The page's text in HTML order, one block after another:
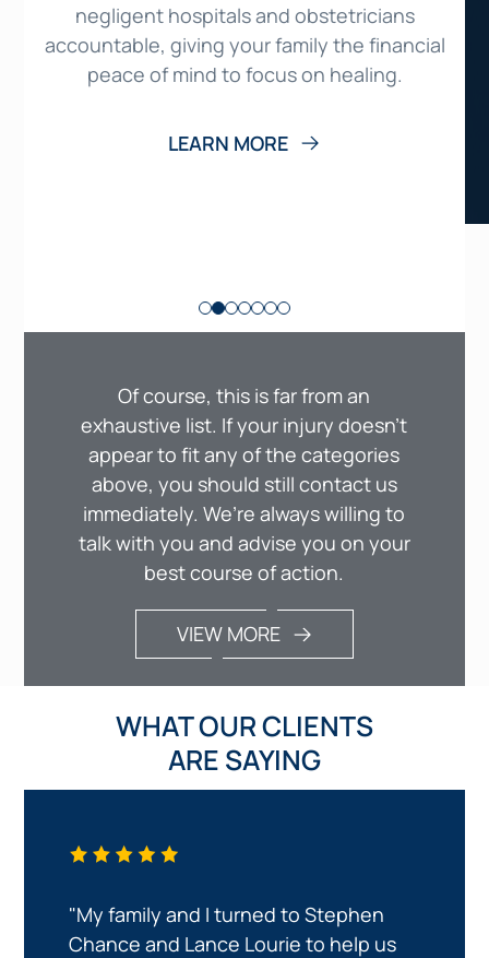
negligent hospitals and obstetricians
accountable, giving your family the financial
peace of mind to focus on healing.
LEARN MORE
Of course, this is far from an
exhaustive list. If your injury doesn’t
appear to fit any of the categories
above, you should still contact us
immediately. We’re always willing to
talk with you and advise you on your
best course of action.
VIEW MORE
WHAT OUR CLIENTS
ARE SAYING
"My family and I turned to Stephen
Chance and Lance Lourie to help us